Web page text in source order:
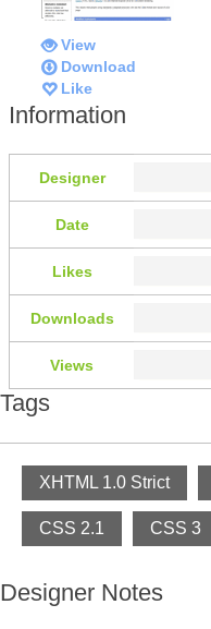
View
Download
Like
Information
Designer
Date
Likes
Downloads
Views
Tags
XHTML 1.0 Strict
CSS 2.1 CSS 3
Designer Notes